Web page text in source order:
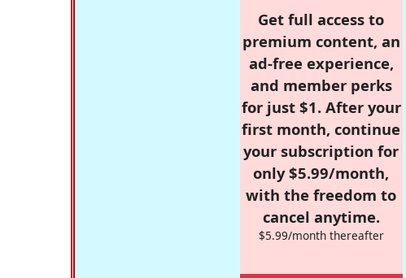
Get full access to
premium content, an
ad-free experience,
and member perks
for just $1. After your
first month, continue
your subscription for
only $5.99/month,
with the freedom to
cancel anytime.
$5.99/month thereafter